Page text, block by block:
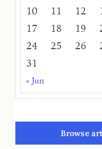
10
11 12
17
18 19
24
25 26
31
« Jun
Browse